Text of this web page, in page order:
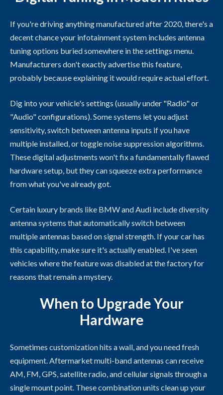
If you're driving anything manufactured after 2020, there's a
decent chance your infotainment system includes antenna
tuning options buried somewhere in the settings menu.
Manufacturers don't exactly advertise this feature,
probably because explaining it would require actual effort.
Dig into your vehicle's settings (usually under "Radio" or
"Audio" configurations). Some systems let you adjust
sensitivity, switch between antenna inputs if you have
multiple installed, or toggle noise suppression algorithms.
These digital adjustments won't fix a fundamentally flawed
hardware setup, but they can squeeze extra performance
from what you've already got.
Certain luxury brands like BMW and Audi include diversity
antenna systems that automatically switch between
multiple antennas based on signal strength. If your car has
this capability, make sure it's actually enabled. I've seen
vehicles where the feature was disabled at the factory for
reasons that remain a mystery.
When to Upgrade Your
Hardware
Sometimes customization hits a wall, and you need fresh
equipment. Aftermarket multi-band antennas can receive
AM, FM, GPS, satellite radio, and cellular signals through a
single mount point. These combination units clean up your